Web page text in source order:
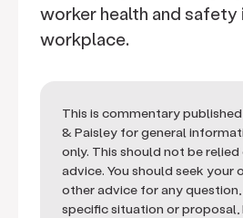
worker health and safety
workplace.
This is commentary
& Paisley for general
only. This should not be
advice. You should seek your
other advice for any
specific situation or